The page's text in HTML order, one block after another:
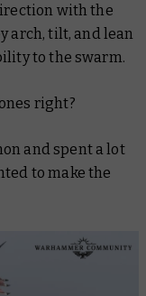
with the
arch, tilt, and lean
to the swarm.
right?
and spent a lot
to make the